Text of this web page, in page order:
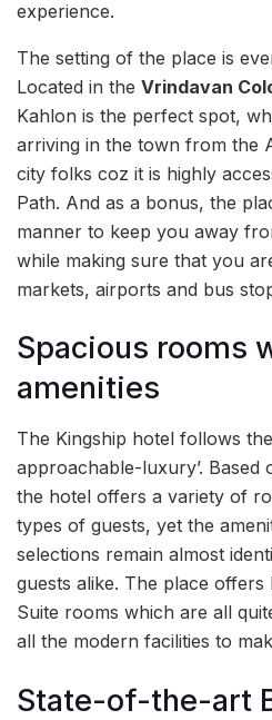
experience.
The setting of the place is
Located in the Vrindavan
Kahlon is the perfect spot,
arriving in the town from the
city folks coz it is highly
Path. And as a bonus, the
manner to keep you away
while making sure that you
markets, airports and bus
Spacious rooms
amenities
The Kingship hotel follows
approachable-luxury’. Based
the hotel offers a variety of
types of guests, yet the
selections remain almost
guests alike. The place offers
Suite rooms which are all
all the modern facilities to
State-of-the-art